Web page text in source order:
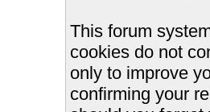
This forum
cookies do not
only to improve
confirming your